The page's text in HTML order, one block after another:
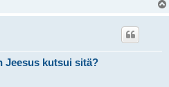
Jeesus kutsui sitä?